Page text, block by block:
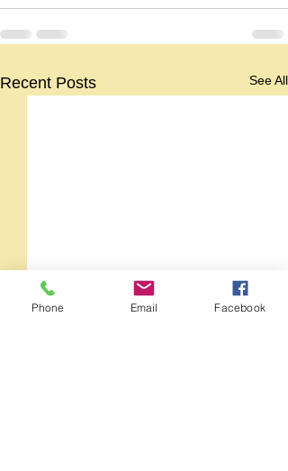
Recent Posts See All
Phone Email Facebook